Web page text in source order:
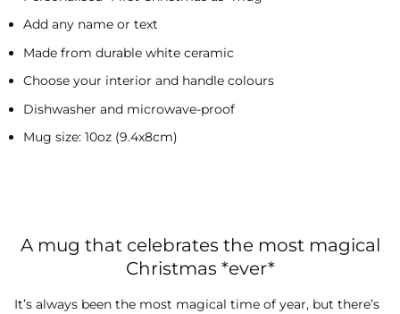
Add any name or text
Made from durable white ceramic
Choose your interior and handle colours
Dishwasher and microwave-proof
Mug size: 10oz (9.4x8cm)
A mug that celebrates the most magical
Christmas *ever*
It’s always been the most magical time of year, but there’s